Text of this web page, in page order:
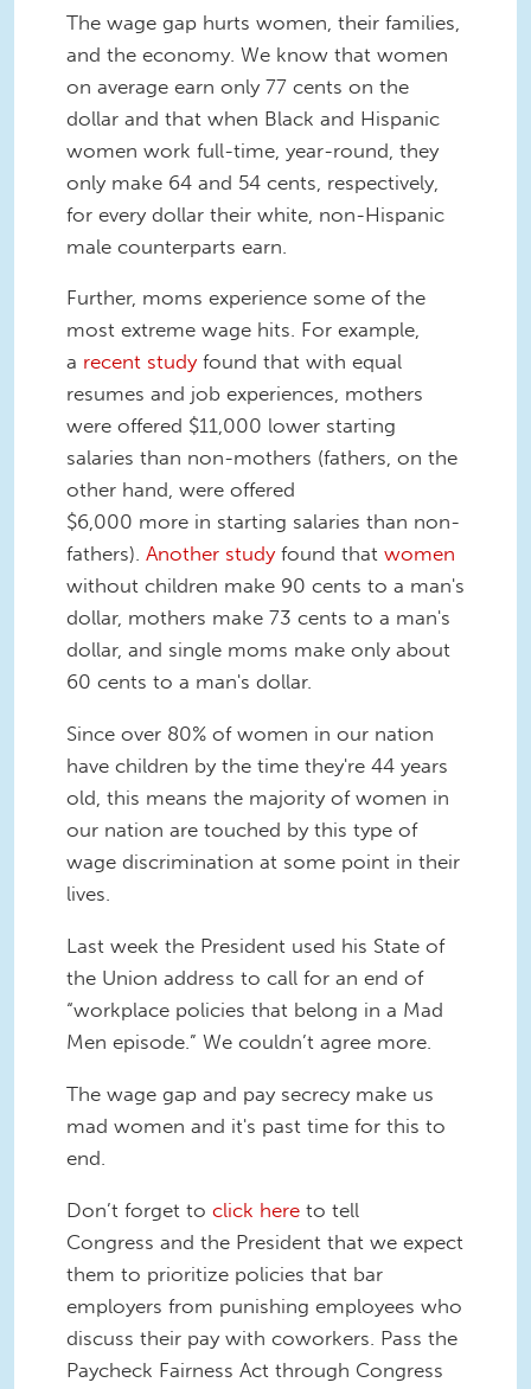
The wage gap hurts women, their families,
and the economy. We know that women
on average earn only 77 cents on the
dollar and that when Black and Hispanic
women work full-time, year-round, they
only make 64 and 54 cents, respectively,
for every dollar their white, non-Hispanic
male counterparts earn.
Further, moms experience some of the
most extreme wage hits. For example,
a recent studyfound that with equal
resumes and job experiences, mothers
were offered $11,000 lower starting
salaries than non-mothers (fathers, on the
other hand, were offered
$6,000 more in starting salaries than non-
fathers). Another studyfound that women
without children make 90 cents to a man's
dollar, mothers make 73 cents to a man's
dollar, and single moms make only about
60 cents to a man's dollar.
Since over 80% of women in our nation
have children by the time they're 44 years
old, this means the majority of women in
our nation are touched by this type of
wage discrimination at some point in their
lives.
Last week the President used his State of
the Union address to call for an end of
“workplace policies that belong in a Mad
Men episode.” We couldn’t agree more.
The wage gap and pay secrecy make us
mad women and it's past time for this to
end.
Don’t forget to click here to tell
Congress and the President that we expect
them to prioritize policies that bar
employers from punishing employees who
discuss their pay with coworkers. Pass the
Paycheck Fairness Act through Congress